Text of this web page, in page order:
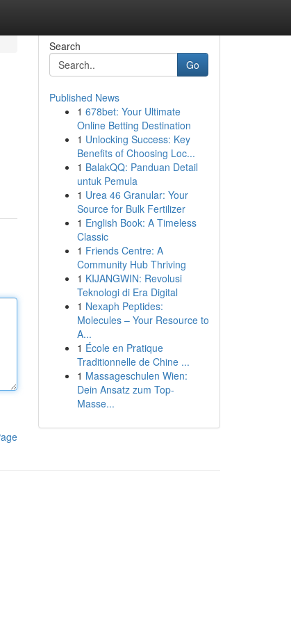
Search
Go
Published News
1 678bet: Your Ultimate
Online Betting Destination
1 Unlocking Success: Key
Benefits of Choosing Loc...
1 BalakQQ: Panduan Detail
untuk Pemula
1 Urea 46 Granular: Your
Source for Bulk Fertilizer
1 English Book: A Timeless
Classic
1 Friends Centre: A
Community Hub Thriving
1 KIJANGWIN: Revolusi
Teknologi di Era Digital
1 Nexaph Peptides:
Molecules – Your Resource to
A...
1 École en Pratique
Traditionnelle de Chine ...
1 Massageschulen Wien:
Dein Ansatz zum Top-
Masse...